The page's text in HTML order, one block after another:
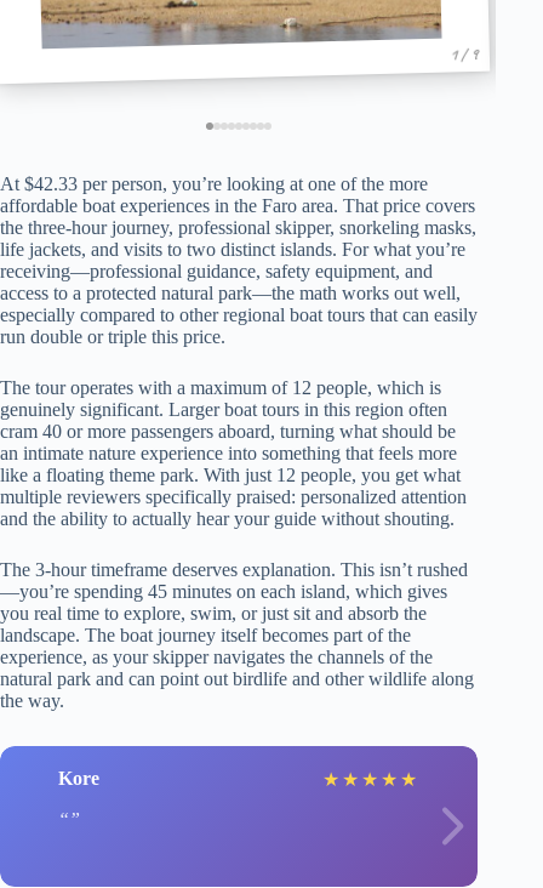
1 / 9
At $42.33 per person, you’re looking at one of the more
affordable boat experiences in the Faro area. That price covers
the three-hour journey, professional skipper, snorkeling masks,
life jackets, and visits to two distinct islands. For what you’re
receiving—professional guidance, safety equipment, and
access to a protected natural park—the math works out well,
especially compared to other regional boat tours that can easily
run double or triple this price.
The tour operates with a maximum of 12 people, which is
genuinely significant. Larger boat tours in this region often
cram 40 or more passengers aboard, turning what should be
an intimate nature experience into something that feels more
like a floating theme park. With just 12 people, you get what
multiple reviewers specifically praised: personalized attention
and the ability to actually hear your guide without shouting.
The 3-hour timeframe deserves explanation. This isn’t rushed
—you’re spending 45 minutes on each island, which gives
you real time to explore, swim, or just sit and absorb the
landscape. The boat journey itself becomes part of the
experience, as your skipper navigates the channels of the
natural park and can point out birdlife and other wildlife along
the way.
Kore ★ ★ ★ ★ ★